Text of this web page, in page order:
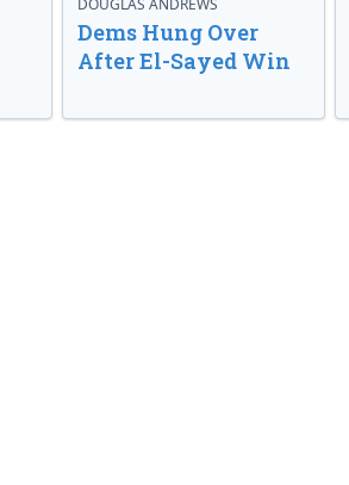
DOUGLAS ANDREWS
Dems Hung Over
After El-Sayed Win